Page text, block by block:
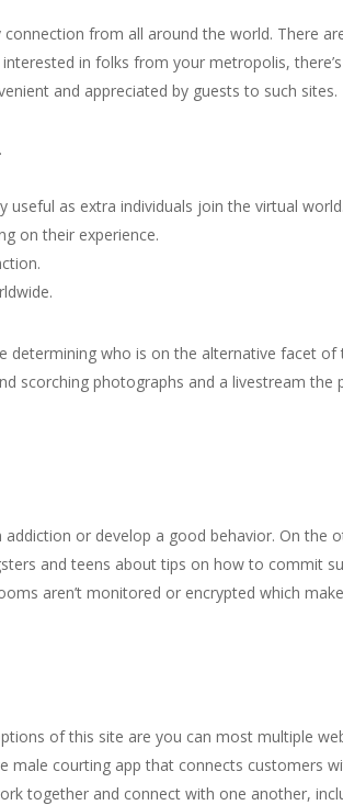
from all around the world. There
in folks from your metropolis,
and appreciated by guests to such sites.
as extra individuals join the virtual world.
on their experience.
determining who is on the alternative facet of
scorching photographs and a livestream the
or develop a good behavior. On the
and teens about tips on how to commit
aren’t monitored or encrypted which
of this site are you can most multiple
male courting app that connects customers
together and connect with one another,